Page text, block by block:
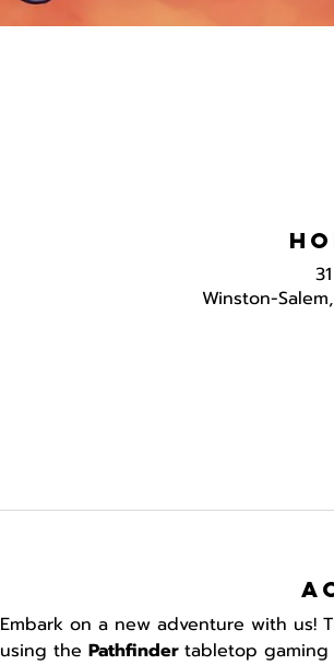
Winston-
Embark on a new adventure with us!
using the Pathfinder tabletop gaming